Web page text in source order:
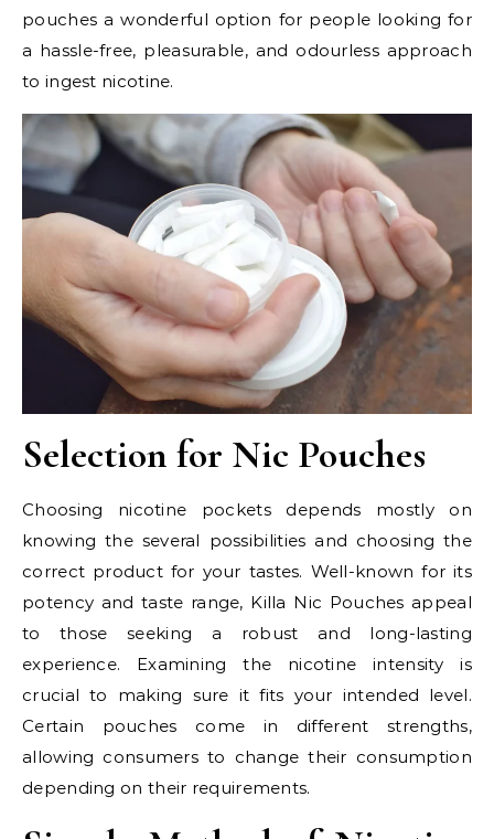
pouches a wonderful option for people looking for
a hassle-free, pleasurable, and odourless approach
to ingest nicotine.
Selection for Nic Pouches
Choosing nicotine pockets depends mostly on
knowing the several possibilities and choosing the
correct product for your tastes. Well-known for its
potency and taste range, Killa Nic Pouches appeal
to those seeking a robust and long-lasting
experience. Examining the nicotine intensity is
crucial to making sure it fits your intended level.
Certain pouches come in different strengths,
allowing consumers to change their consumption
depending on their requirements.